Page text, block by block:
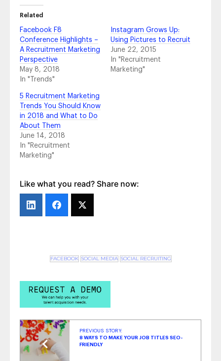
- February 25, 2019
Story
- October 24, 2018
Top Takeaways From #HRTechConf -
September 21, 2018
4 Tips to Maximize Your Content Creation
July 10, 2018
Know in 2018 and What to Do About Them
June 14, 2018
2018 Social Media Channel Statistics You
Should Know
2018 Social Media Trends That Matter
14, 2018
Pretty on Paper vs. Bottom-Line Profit:
Equal, So What Numbers Go on the Report?
- March 6, 2018
All Aboard for Onboarding
2018
Related
Facebook F8
Conference Highlights –
A Recruitment Marketing
Perspective
May 8, 2018
In "Trends"
Instagram Grows Up:
Using Pictures to Recruit
June 22, 2015
In "Recruitment
Marketing"
5 Recruitment Marketing
Trends You Should Know
in 2018 and What to Do
About Them
June 14, 2018
In "Recruitment
Marketing"
Like what you read? Share now:
FACEBOOK SOCIAL MEDIA SOCIAL RECRUITING
PREVIOUS STORY:
8 WAYS TO MAKE YOUR JOB TITLES SEO-
FRIENDLY